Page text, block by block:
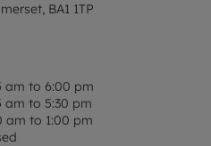
BA1 1TP
am to 6:00 pm
am to 5:30 pm
am to 1:00 pm